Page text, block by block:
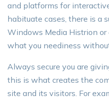
and platforms for
habituate cases, there is a
Windows Media Histrion
what you neediness
Always secure you are
this is what creates the
site and its visitors. For